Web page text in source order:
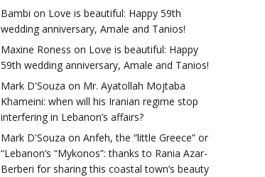
Bambi on Love is beautiful: Happy 59th
wedding anniversary, Amale and Tanios!
Maxine Roness on Love is beautiful: Happy
59th wedding anniversary, Amale and Tanios!
Mark D'Souza on Mr. Ayatollah Mojtaba
Khameini: when will his Iranian regime stop
interfering in Lebanon’s affairs?
Mark D'Souza on Anfeh, the “little Greece” or
“Lebanon’s “Mykonos”: thanks to Rania Azar-
Berberi for sharing this coastal town’s beauty